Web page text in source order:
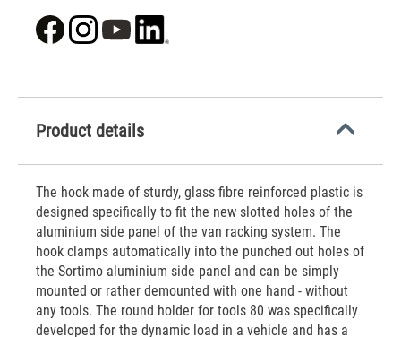
Product details
The hook made of sturdy, glass fibre reinforced plastic is
designed specifically to fit the new slotted holes of the
aluminium side panel of the van racking system. The
hook clamps automatically into the punched out holes of
the Sortimo aluminium side panel and can be simply
mounted or rather demounted with one hand - without
any tools. The round holder for tools 80 was specifically
developed for the dynamic load in a vehicle and has a